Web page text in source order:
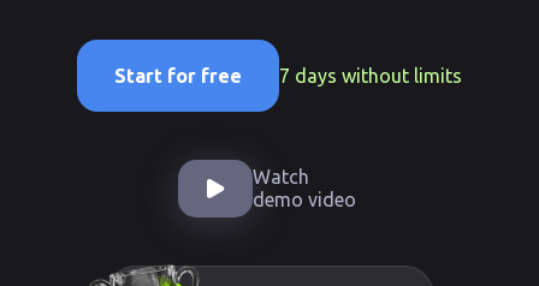
Start for free 7 days without limits
Watch
demo video